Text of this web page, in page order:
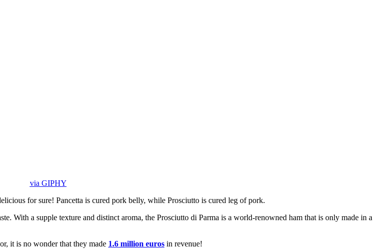
via GIPHY
for sure! Pancetta is cured pork belly, while Prosciutto is cured leg of pork.
With a supple texture and distinct aroma, the Prosciutto di Parma is a world-renowned ham that is only made in a
it is no wonder that they made 1.6 million euros in revenue!